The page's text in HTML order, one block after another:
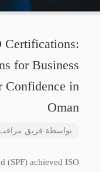
Certifications:
for Business
Confidence in
Oman
بواسطة فريق
(SPF) achieved ISO